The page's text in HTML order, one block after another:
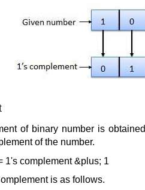
of binary number is
of the number.
1's complement &plus; 1
is as follows.